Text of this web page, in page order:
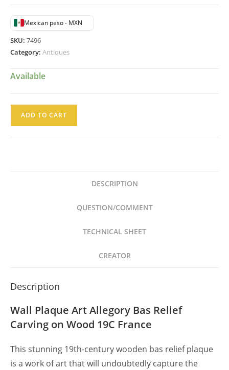
Mexican peso - MXN
SKU: 7496
Category: Antiques
Available
ADD TO CART
DESCRIPTION
QUESTION/COMMENT
TECHNICAL SHEET
CREATOR
Description
Wall Plaque Art Allegory Bas Relief
Carving on Wood 19C France
This stunning 19th-century wooden bas relief plaque
is a work of art that will undoubtedly capture the